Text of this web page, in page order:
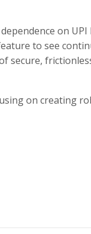
on UPI
to see
secure,
on creating